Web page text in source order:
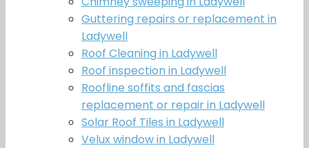
Guttering repairs or replacement in
Ladywell
Roof Cleaning in Ladywell
Roof inspection in Ladywell
Roofline soffits and fascias
replacement or repair in Ladywell
Solar Roof Tiles in Ladywell
Velux window in Ladywell